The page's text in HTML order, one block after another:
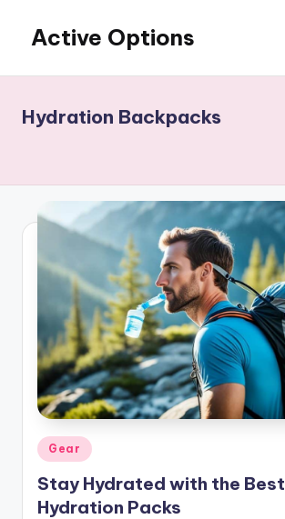
content
Active Options
All
The
Hydration Backpacks
Posted
in
Gear
Stay Hydrated with the Best
Hydration Packs